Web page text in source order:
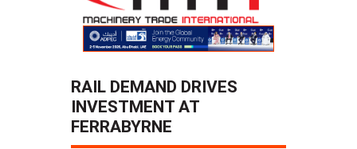
RAIL DEMAND DRIVES
INVESTMENT AT
FERRABYRNE